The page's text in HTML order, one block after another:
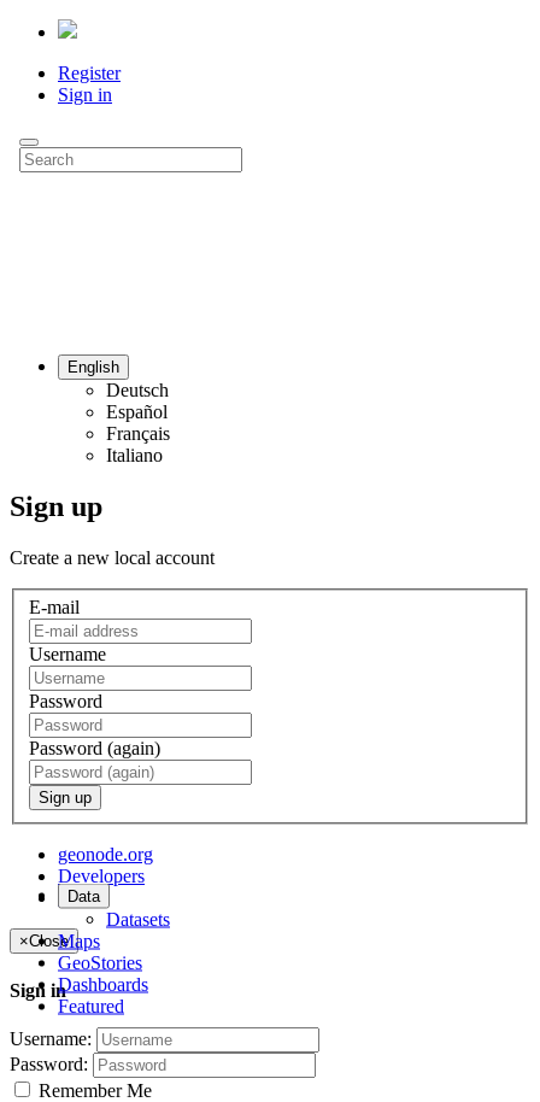
Register
Sign in
Data
Datasets
Maps
GeoStories
Dashboards
Featured
English
Deutsch
Español
Français
Italiano
Sign up
Create a new local account
E-mail
Username
Password
Password (again)
Sign up
geonode.org
Developers
About
×Close
Sign in
Username:
Password:
Remember Me